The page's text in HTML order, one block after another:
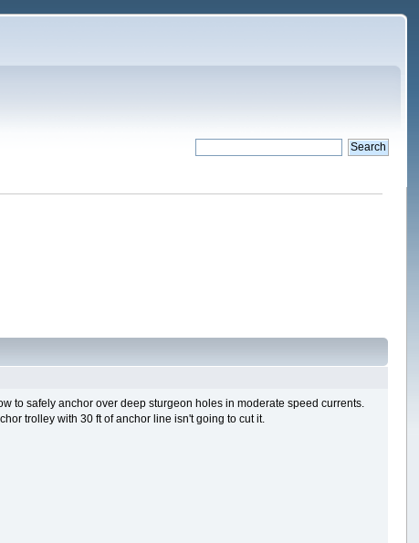
to safely anchor over deep sturgeon holes in moderate speed currents.
trolley with 30 ft of anchor line isn't going to cut it.